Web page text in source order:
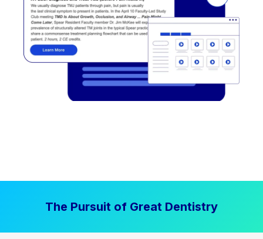
The Pursuit of Great Dentistry